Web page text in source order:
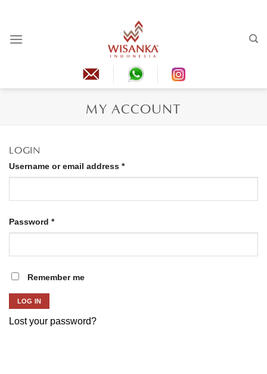
content
MY ACCOUNT
LOGIN
Username or email address *Required
Password *Required
Remember me
LOG IN
Lost your password?